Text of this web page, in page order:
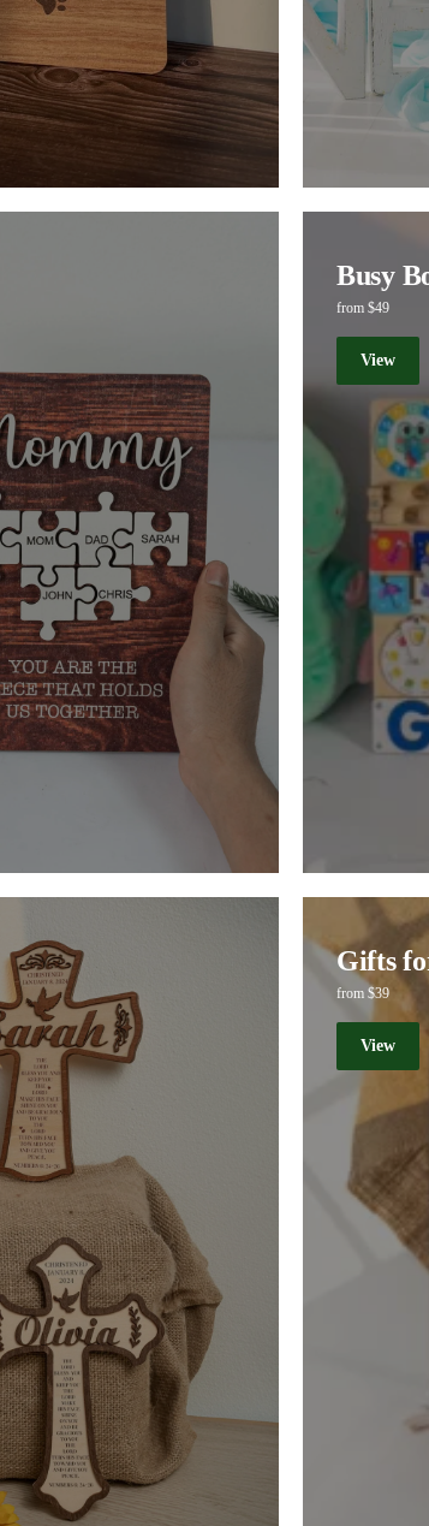
Busy
from $49
View
Gifts
from $39
View